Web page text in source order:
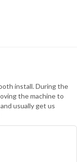
install. During the
the machine to
usually get us